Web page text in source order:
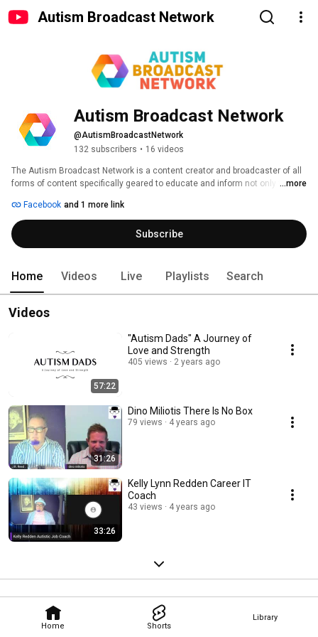
Autism Broadcast Network
Home Shorts
Library
Autism Broadcast Network
@AutismBroadcastNetwork
132 subscribers • 16 videos
The Autism Broadcast Network is a content creator and broadcaster of all
forms of content specifically geared to educate and inform not only the ...more
Facebook and 1 more link
Subscribe
Home Videos Live Playlists Search
Videos
57:22
"Autism Dads" A Journey of
Love and Strength
405 views 2 years ago
31:26
Dino Miliotis There Is No Box
79 views 4 years ago
33:26
Kelly Lynn Redden Career IT
Coach
43 views 4 years ago